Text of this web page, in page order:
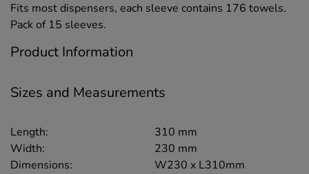
Fits most dispensers, each sleeve contains 176 towels.
Pack of 15 sleeves.
Product Information
Sizes and Measurements
Length:
310 mm
Width:
230 mm
Dimensions:
W230 x L310mm